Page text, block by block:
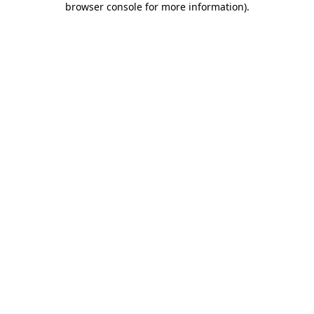
browser console for more information).